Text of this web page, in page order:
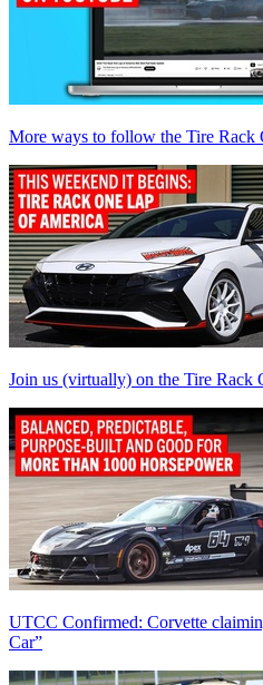
More ways to follow the Tire Rack
Join us (virtually) on the Tire Rack
UTCC Confirmed: Corvette
Car”